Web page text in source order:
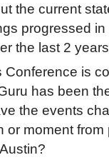
the current
progressed
the last 2
Conference is
has been
the events
or moment